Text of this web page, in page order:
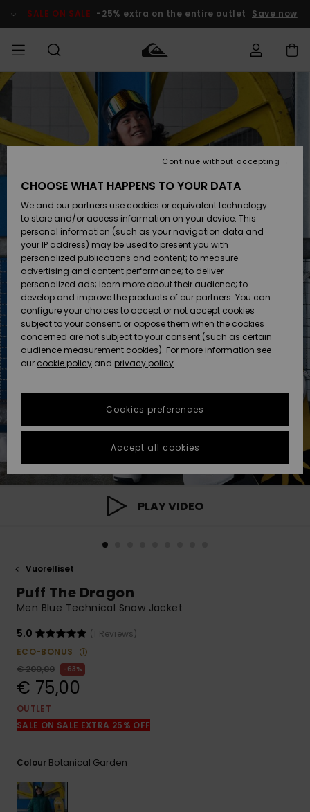
Product SALE ON SALE -25% extra on the entire outlet Save now
Vaatteet
Lisätarvikkeet
Kengät ja
sandaalit
Surffaus /
Vesi
Snow
Uutuudet
Suosikit
LAPSET
Vaatteet
Lisätarvikkeet
Kengät ja
sandaalit
Surffaus /
Vesi
Lumi
Uutuudet
Suosikit
Shop
Uutuudet
Suosikit
Snow
SURF
Miesten
Lainelautailuvarusteet
Highlights
Yhteisö
SNOW
MiestenTalvivarusteet
Lasten
Talvivarusteet
Naisten
Talvivarusteet
Highlights
Community
SALE ON
SALE
Outlet
MIEHILLE
Outlet
Women
HELP &
CONTACT
Access my
order
Shipping
Payment
Gift Card
Quiksilver
Freedom
Data Protection
Start a
conversation
fastest answer
to your
question.
Start a
conversation
access our
contact form.
STORELOCATOR
GIFTCARDS
PLAY VIDEO
Vuorelliset
Puff The Dragon
Men Blue Technical Snow Jacket
5.0
(1 Reviews)
ECO-BONUS
€ 200,00
63%
€ 75,00
OUTLET
SALE ON SALE EXTRA 25% OFF
Colour Botanical Garden
CHOOSE WHAT HAPPENS TO YOUR DATA
We and our partners use cookies or equivalent technology
to store and/or access information on your device. This
personal information (such as your navigation data and
your IP address) may be used to present you with
personalized publications and content; to measure
advertising and content performance; to deliver
personalized ads; learn more about their audience; to
develop and improve the products of our partners. You can
configure your choices to accept or not accept cookies
subject to your consent, or oppose them when the cookies
concerned are not subject to your consent (such as certain
audience measurement cookies). For more information see
our cookie policy and privacy policy
Cookies preferences
Continue without accepting
Accept all cookies